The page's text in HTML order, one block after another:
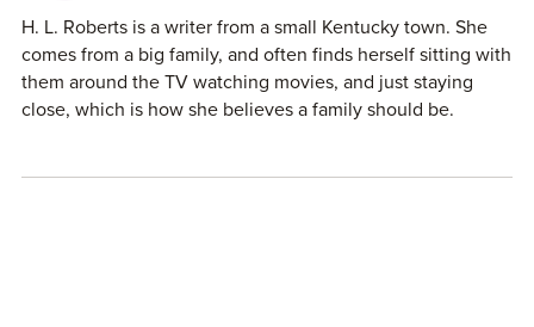
H. L. Roberts is a writer from a small Kentucky town. She
comes from a big family, and often finds herself sitting with
them around the TV watching movies, and just staying
close, which is how she believes a family should be.